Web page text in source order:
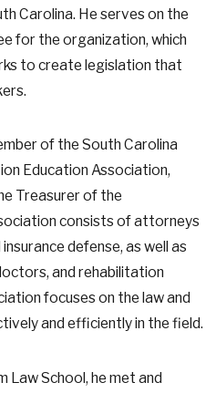
Carolina. He serves on the
for the organization, which
to create legislation that
of the South Carolina
Education Association,
Treasurer of the
consists of attorneys
defense, as well as
and rehabilitation
focuses on the law and
and efficiently in the field.
School, he met and